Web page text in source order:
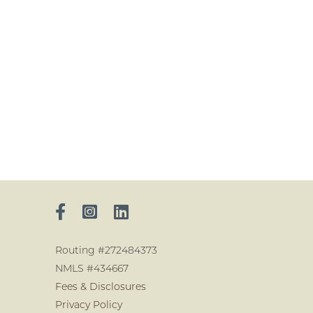
Routing #272484373
NMLS #434667
Fees & Disclosures
Privacy Policy